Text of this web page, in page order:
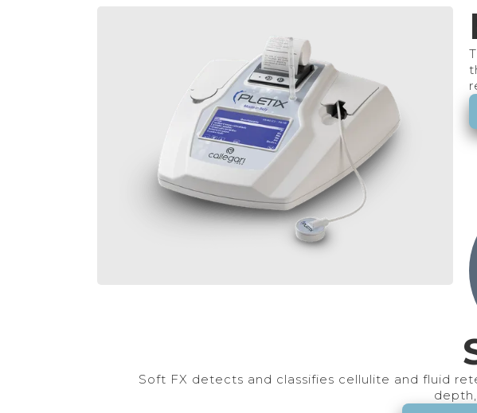
Soft FX detects and classifies cellulite and fluid